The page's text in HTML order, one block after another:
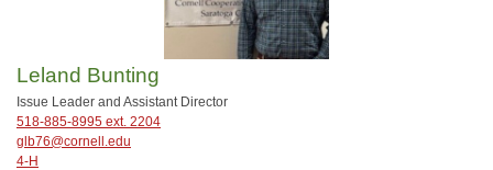
Leland Bunting
Issue Leader and Assistant Director
518-885-8995 ext. 2204
glb76@cornell.edu
4-H